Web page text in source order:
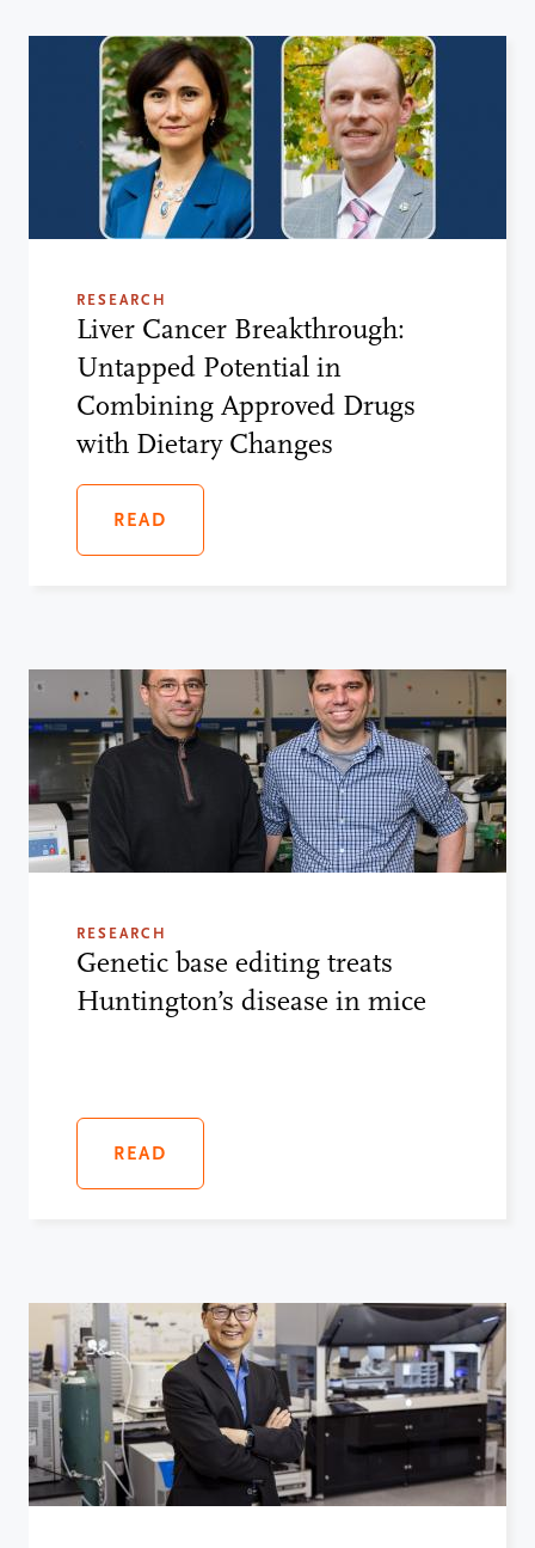
RESEARCH
Liver Cancer Breakthrough:
Untapped Potential in
Combining Approved Drugs
with Dietary Changes
READ
RESEARCH
Genetic base editing treats
Huntington’s disease in mice
READ